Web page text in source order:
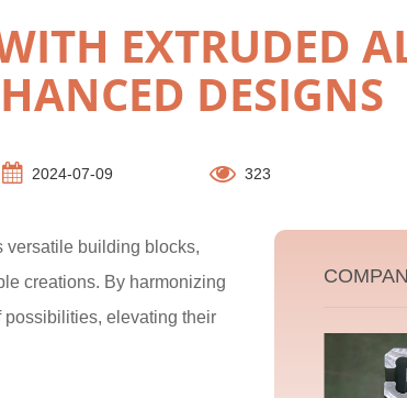
EXTRUDED
DESIGNS
2024-07-09 323
versatile building blocks,
creations. By harmonizing
possibilities, elevating their